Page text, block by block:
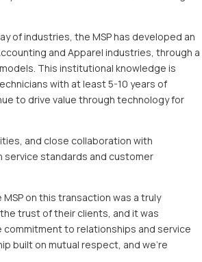
of industries, the MSP has developed an
and Apparel industries, through a
This institutional knowledge is
with at least 5-10 years of
to drive value through technology for
and close collaboration with
service standards and customer
MSP on this transaction was a truly
trust of their clients, and it was
to relationships and service
built on mutual respect, and we’re